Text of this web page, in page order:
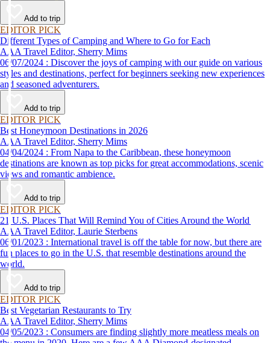
Add to trip
EDITOR PICK
Different Types of Camping and Where to Go for Each
AAA Travel Editor, Sherry Mims
06/07/2024 : Discover the joys of camping with our guide on various
styles and destinations, perfect for beginners seeking new experiences
and seasoned adventurers.
Add to trip
EDITOR PICK
Best Honeymoon Destinations in 2026
AAA Travel Editor, Sherry Mims
04/04/2024 : From Napa to the Caribbean, these honeymoon
destinations are known as top picks for great accommodations, scenic
views and romantic ambience.
Add to trip
EDITOR PICK
21 U.S. Places That Will Remind You of Cities Around the World
AAA Travel Editor, Laurie Sterbens
06/01/2023 : International travel is off the table for now, but there are
fun places to go in the U.S. that resemble destinations around the
world.
Add to trip
EDITOR PICK
Best Vegetarian Restaurants to Try
AAA Travel Editor, Sherry Mims
04/05/2023 : Consumers are finding slightly more meatless meals on